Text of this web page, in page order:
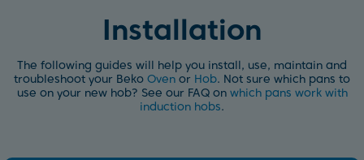
Installation
The following guides will help you install, use, maintain and
troubleshoot your Beko Oven or Hob. Not sure which pans to
use on your new hob? See our FAQ on which pans work with
induction hobs.